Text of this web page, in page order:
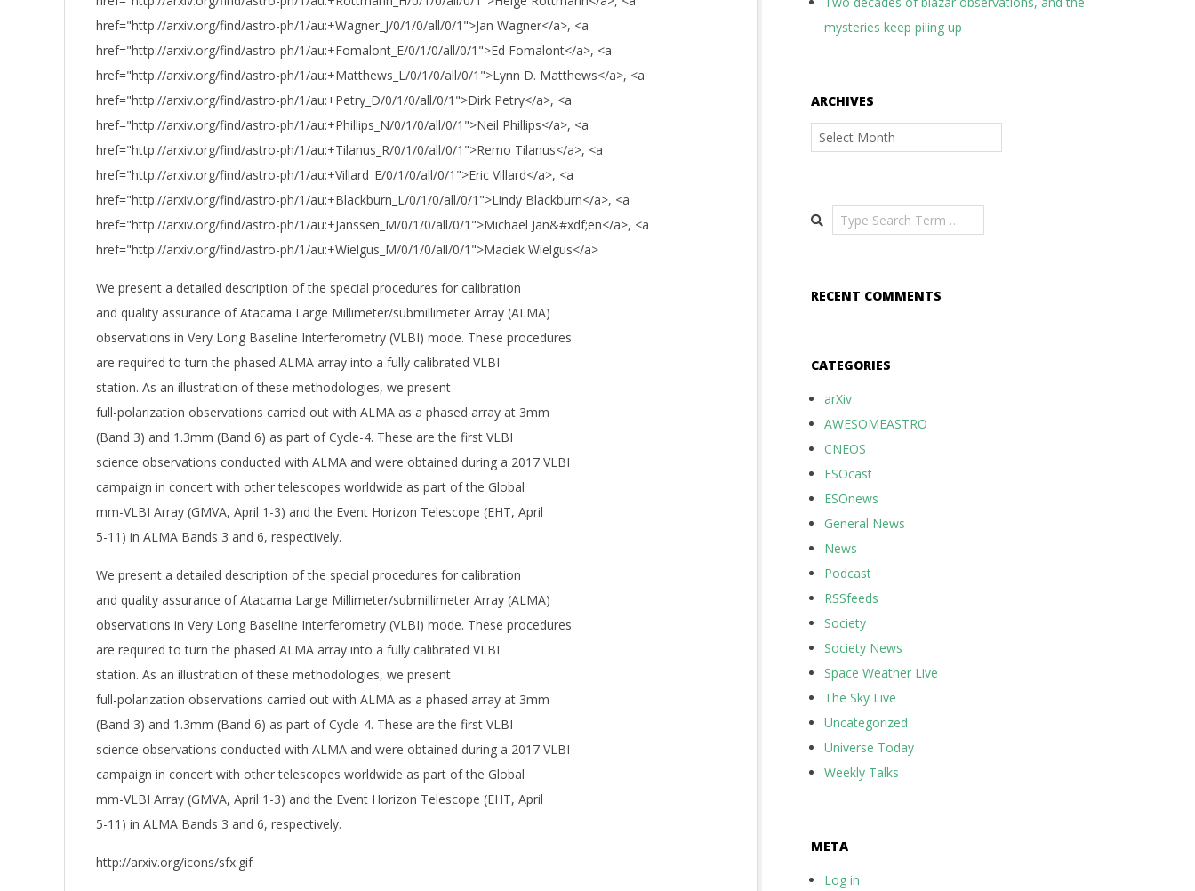
href="http://arxiv.org/find/astro-ph/1/au:+Wagner_J/0/1/0/all/0/1">Jan Wagner</a>, <a
href="http://arxiv.org/find/astro-ph/1/au:+Fomalont_E/0/1/0/all/0/1">Ed Fomalont</a>, <a
href="http://arxiv.org/find/astro-ph/1/au:+Matthews_L/0/1/0/all/0/1">Lynn D. Matthews</a>, <a
href="http://arxiv.org/find/astro-ph/1/au:+Petry_D/0/1/0/all/0/1">Dirk Petry</a>, <a
href="http://arxiv.org/find/astro-ph/1/au:+Phillips_N/0/1/0/all/0/1">Neil Phillips</a>, <a
href="http://arxiv.org/find/astro-ph/1/au:+Tilanus_R/0/1/0/all/0/1">Remo Tilanus</a>, <a
href="http://arxiv.org/find/astro-ph/1/au:+Villard_E/0/1/0/all/0/1">Eric Villard</a>, <a
href="http://arxiv.org/find/astro-ph/1/au:+Blackburn_L/0/1/0/all/0/1">Lindy Blackburn</a>, <a
href="http://arxiv.org/find/astro-ph/1/au:+Janssen_M/0/1/0/all/0/1">Michael Jan&#xdf;en</a>, <a
href="http://arxiv.org/find/astro-ph/1/au:+Wielgus_M/0/1/0/all/0/1">Maciek Wielgus</a>
We present a detailed description of the special procedures for calibration
and quality assurance of Atacama Large Millimeter/submillimeter Array (ALMA)
observations in Very Long Baseline Interferometry (VLBI) mode. These procedures
are required to turn the phased ALMA array into a fully calibrated VLBI
station. As an illustration of these methodologies, we present
full-polarization observations carried out with ALMA as a phased array at 3mm
(Band 3) and 1.3mm (Band 6) as part of Cycle-4. These are the first VLBI
science observations conducted with ALMA and were obtained during a 2017 VLBI
campaign in concert with other telescopes worldwide as part of the Global
mm-VLBI Array (GMVA, April 1-3) and the Event Horizon Telescope (EHT, April
5-11) in ALMA Bands 3 and 6, respectively.
We present a detailed description of the special procedures for calibration
and quality assurance of Atacama Large Millimeter/submillimeter Array (ALMA)
observations in Very Long Baseline Interferometry (VLBI) mode. These procedures
are required to turn the phased ALMA array into a fully calibrated VLBI
station. As an illustration of these methodologies, we present
full-polarization observations carried out with ALMA as a phased array at 3mm
(Band 3) and 1.3mm (Band 6) as part of Cycle-4. These are the first VLBI
science observations conducted with ALMA and were obtained during a 2017 VLBI
campaign in concert with other telescopes worldwide as part of the Global
mm-VLBI Array (GMVA, April 1-3) and the Event Horizon Telescope (EHT, April
5-11) in ALMA Bands 3 and 6, respectively.
http://arxiv.org/icons/sfx.gif
mysteries keep piling up
ARCHIVES
Archives
Search
RECENT COMMENTS
CATEGORIES
arXiv
AWESOMEASTRO
CNEOS
ESOcast
ESOnews
General News
News
Podcast
RSSfeeds
Society
Society News
Space Weather Live
The Sky Live
Uncategorized
Universe Today
Weekly Talks
META
Log in